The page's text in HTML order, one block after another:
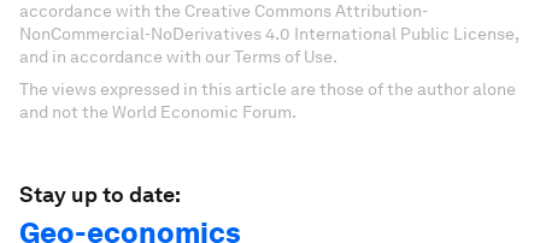
accordance with the Creative Commons Attribution-
NonCommercial-NoDerivatives 4.0 International Public License,
and in accordance with our Terms of Use.
The views expressed in this article are those of the author alone
and not the World Economic Forum.
Stay up to date:
Geo-economics